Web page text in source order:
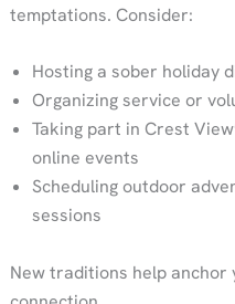
temptations. Consider:
Hosting a sober holiday
Organizing service or
Taking part in Crest
online events
Scheduling outdoor
sessions
New traditions help anchor